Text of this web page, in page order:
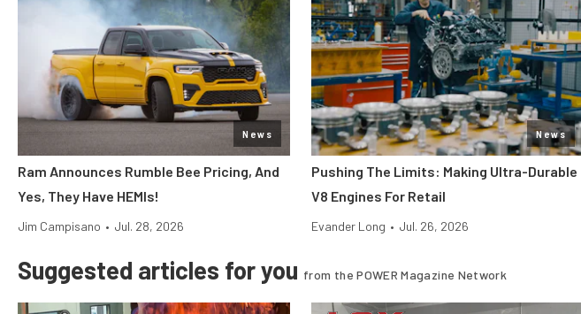
News
Ram Announces Rumble Bee Pricing, And
Yes, They Have HEMIs!
Jim Campisano • Jul. 28, 2026
News
Pushing The Limits: Making Ultra-Durable
V8 Engines For Retail
Evander Long • Jul. 26, 2026
Suggested articles for you from the POWER Magazine Network